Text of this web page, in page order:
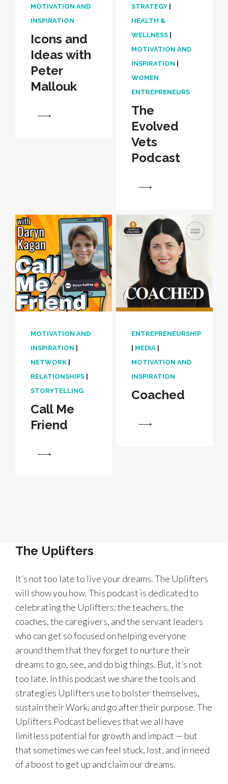
The Uplifters
It’s not too late to live your dreams. The Uplifters
will show you how. This podcast is dedicated to
celebrating the Uplifters: the teachers, the
coaches, the caregivers, and the servant leaders
who can get so focused on helping everyone
around them that they forget to nurture their
dreams to go, see, and do big things. But, it’s not
too late. In this podcast we share the tools and
strategies Uplifters use to bolster themselves,
sustain their Work, and go after their purpose. The
Uplifters Podcast believes that we all have
limitless potential for growth and impact — but
that sometimes we can feel stuck, lost, and in need
of a boost to get up and claim our dreams.
MOTIVATION AND
INSPIRATION
Icons and
Ideas with
Peter
Mallouk
STRATEGY|
HEALTH &
WELLNESS|
MOTIVATION AND
INSPIRATION
WOMEN
ENTREPRENEURS
The
Evolved
Vets
Podcast
MOTIVATION AND
INSPIRATION
NETWORK
RELATIONSHIPS
STORYTELLING
Call Me
Friend
ENTREPRENEURSHIP
MEDIA|
MOTIVATION AND
INSPIRATION
Coached